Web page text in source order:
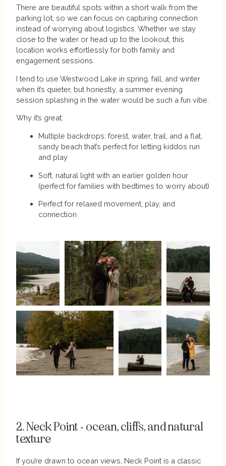
There are beautiful spots within a short walk from the
parking lot, so we can focus on capturing connection
instead of worrying about logistics. Whether we stay
close to the water or head up to the lookout, this
location works effortlessly for both family and
engagement sessions.
I tend to use Westwood Lake in spring, fall, and winter
when it’s quieter, but honestly, a summer evening
session splashing in the water would be such a fun vibe.
Why it’s great:
Multiple backdrops: forest, water, trail, and a flat,
sandy beach that’s perfect for letting kiddos run
and play
Soft, natural light with an earlier golden hour
(perfect for families with bedtimes to worry about)
Perfect for relaxed movement, play, and
connection
2. Neck Point - ocean, cliffs, and natural
texture
If you’re drawn to ocean views, Neck Point is a classic